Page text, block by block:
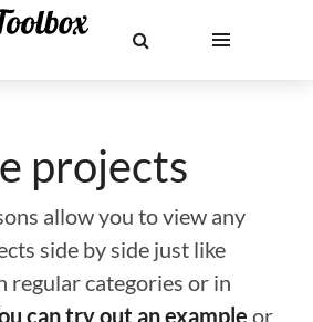
projects
allow you to view any
side by side just like
regular categories or in
can try out an example or